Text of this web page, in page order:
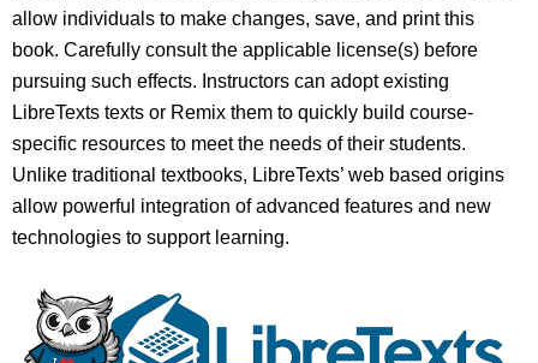
allow individuals to make changes, save, and print this
book. Carefully consult the applicable license(s) before
pursuing such effects. Instructors can adopt existing
LibreTexts texts or Remix them to quickly build course-
specific resources to meet the needs of their students.
Unlike traditional textbooks, LibreTexts’ web based origins
allow powerful integration of advanced features and new
technologies to support learning.